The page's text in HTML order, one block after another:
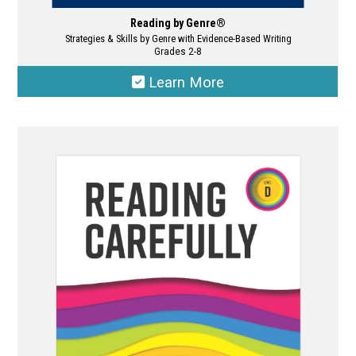
Reading by Genre®
Strategies & Skills by Genre with Evidence-Based Writing
Grades 2-8
Learn More
variants.
The
options
may
be
chosen
on
the